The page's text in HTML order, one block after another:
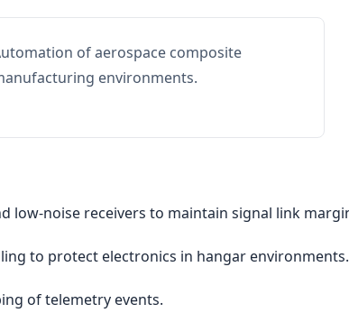
of aerospace composite
environments.
low-noise receivers to maintain signal link
to protect electronics in hangar environments.
of telemetry events.